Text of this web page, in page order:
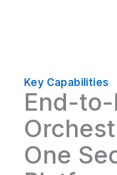
Key Capabilities
End-to-
One